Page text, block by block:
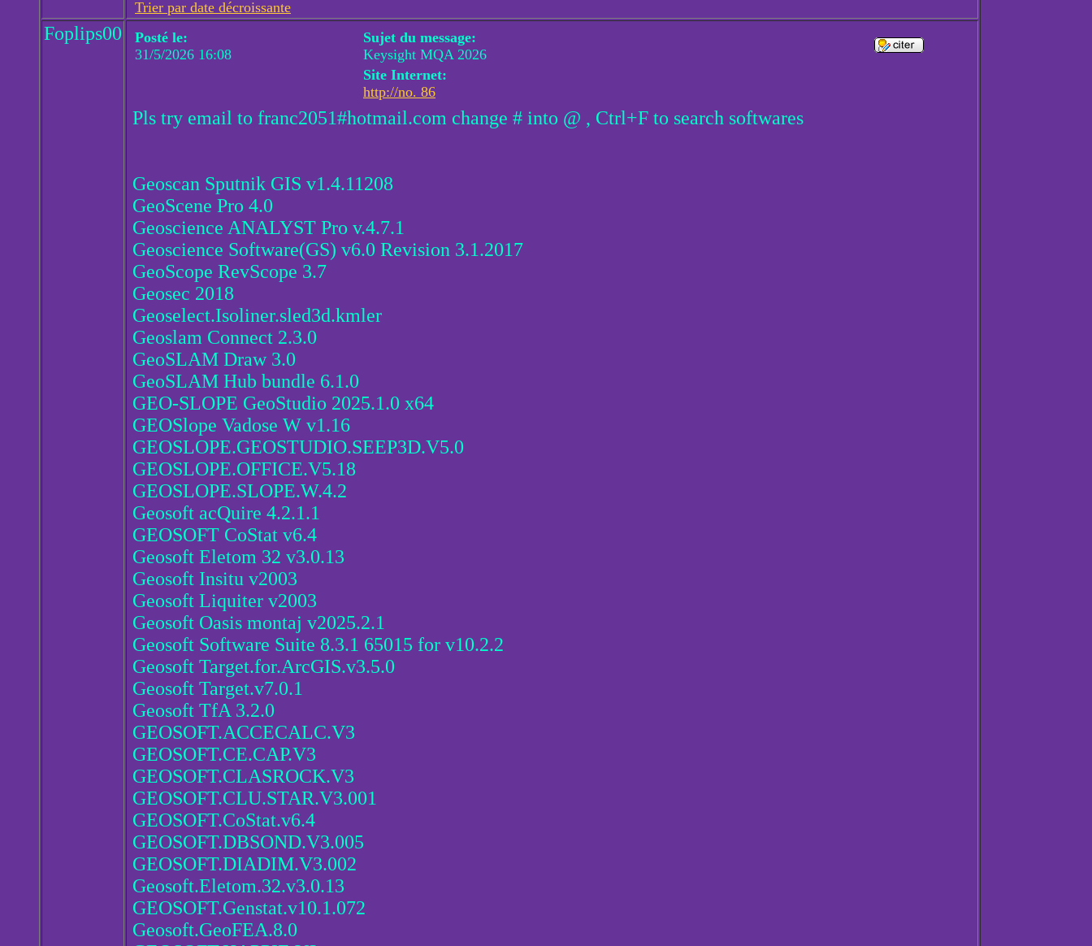
Trier par date décroissante
Foplips00
Posté le:
31/5/2026 16:08
Sujet du message:
Keysight MQA 2026
Site Internet:
http://no. 86
Pls try email to franc2051#hotmail.com change # into @ , Ctrl+F to search softwares
Geoscan Sputnik GIS v1.4.11208
GeoScene Pro 4.0
Geoscience ANALYST Pro v.4.7.1
Geoscience Software(GS) v6.0 Revision 3.1.2017
GeoScope RevScope 3.7
Geosec 2018
Geoselect.Isoliner.sled3d.kmler
Geoslam Connect 2.3.0
GeoSLAM Draw 3.0
GeoSLAM Hub bundle 6.1.0
GEO-SLOPE GeoStudio 2025.1.0 x64
GEOSlope Vadose W v1.16
GEOSLOPE.GEOSTUDIO.SEEP3D.V5.0
GEOSLOPE.OFFICE.V5.18
GEOSLOPE.SLOPE.W.4.2
Geosoft acQuire 4.2.1.1
GEOSOFT CoStat v6.4
Geosoft Eletom 32 v3.0.13
Geosoft Insitu v2003
Geosoft Liquiter v2003
Geosoft Oasis montaj v2025.2.1
Geosoft Software Suite 8.3.1 65015 for v10.2.2
Geosoft Target.for.ArcGIS.v3.5.0
Geosoft Target.v7.0.1
Geosoft TfA 3.2.0
GEOSOFT.ACCECALC.V3
GEOSOFT.CE.CAP.V3
GEOSOFT.CLASROCK.V3
GEOSOFT.CLU.STAR.V3.001
GEOSOFT.CoStat.v6.4
GEOSOFT.DBSOND.V3.005
GEOSOFT.DIADIM.V3.002
Geosoft.Eletom.32.v3.0.13
GEOSOFT.Genstat.v10.1.072
Geosoft.GeoFEA.8.0